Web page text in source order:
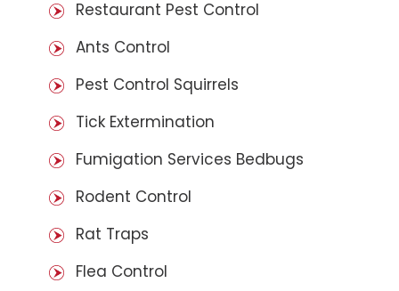
Restaurant Pest Control
Ants Control
Pest Control Squirrels
Tick Extermination
Fumigation Services Bedbugs
Rodent Control
Rat Traps
Flea Control